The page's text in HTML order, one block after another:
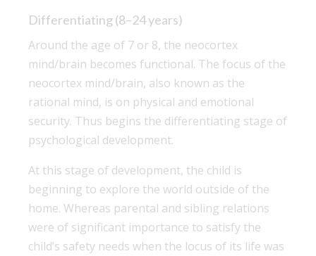
Differentiating (8–24 years)
Around the age of 7 or 8, the neocortex
mind/brain becomes functional. The focus of the
neocortex mind/brain, also known as the
rational mind, is on physical and emotional
security. Thus begins the differentiating stage of
psychological development.
At this stage of development, the child is
beginning to explore the world outside of the
home. Whereas parental and sibling relations
were of significant importance to satisfy the
child’s safety needs when the locus of its life was